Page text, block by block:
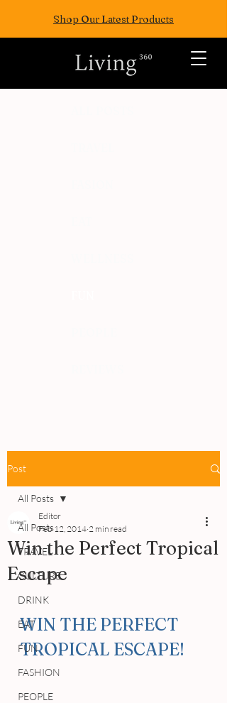
Shop Our Latest Products
Post
All Posts
TRAVEL
CULTURE
DRINK
EAT
FUN
FASHION
PEOPLE
All Posts
Win the Perfect Tropical
Escape
Editor
Feb 12, 2014 2 min read
WIN THE PERFECT
TROPICAL ESCAPE!